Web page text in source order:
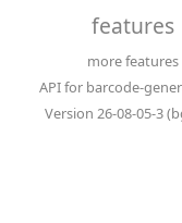
features
more features
API for barcode-
Version 26-08-05-3